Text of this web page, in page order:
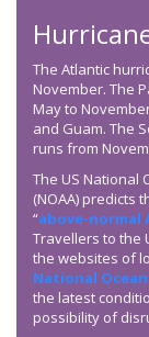
The Atlantic
November. The
May to
and Guam. The
runs from
The US National
(NOAA) predicts
“above-normal
Travellers to the
the websites of
National
the latest
possibility of